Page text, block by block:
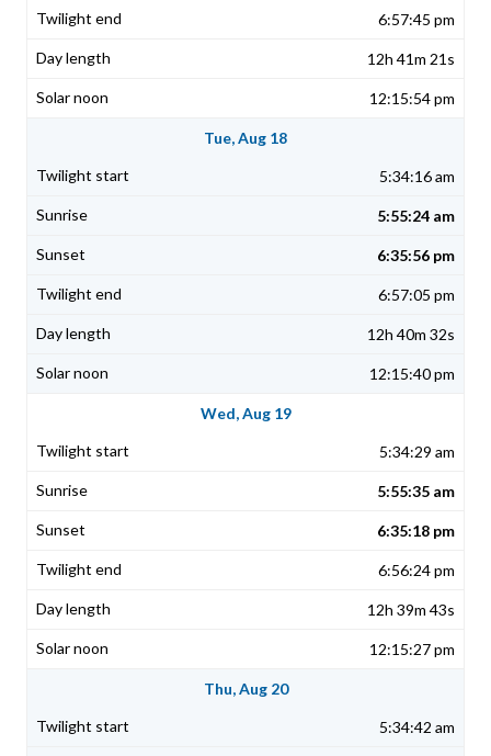
6:57:45 pm
12h 41m 21s
12:15:54 pm
Tue, Aug 18
5:34:16 am
5:55:24 am
6:35:56 pm
6:57:05 pm
12h 40m 32s
12:15:40 pm
Wed, Aug 19
5:34:29 am
5:55:35 am
6:35:18 pm
6:56:24 pm
12h 39m 43s
12:15:27 pm
Thu, Aug 20
5:34:42 am